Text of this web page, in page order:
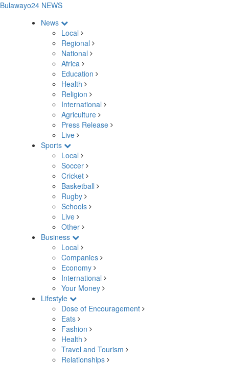
Bulawayo24 NEWS
News
Local
Regional
National
Africa
Education
Health
Religion
International
Agriculture
Press Release
Live
Sports
Local
Soccer
Cricket
Basketball
Rugby
Schools
Live
Other
Business
Local
Companies
Economy
International
Your Money
Lifestyle
Dose of Encouragement
Eats
Fashion
Health
Travel and Tourism
Relationships